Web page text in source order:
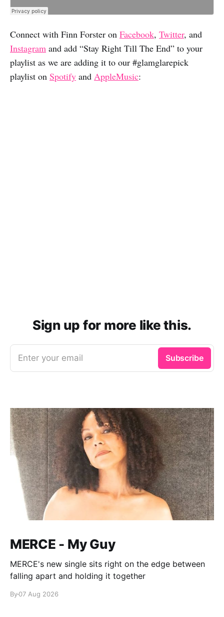
Connect with Finn Forster on Facebook, Twitter, and
Instagram and add “Stay Right Till The End” to your
playlist as we are adding it to our #glamglarepick
playlist on Spotify and AppleMusic:
Sign up for more like this.
Enter your email Subscribe
MERCE - My Guy
MERCE's new single sits right on the edge between
falling apart and holding it together
By07 Aug 2026